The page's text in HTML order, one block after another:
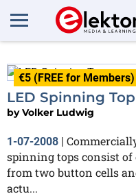
€5 (FREE for Members)
LED Spinning Top
byVolker Ludwig
1-07-2008 |
spinning tops consist of
from two button cells
actu...